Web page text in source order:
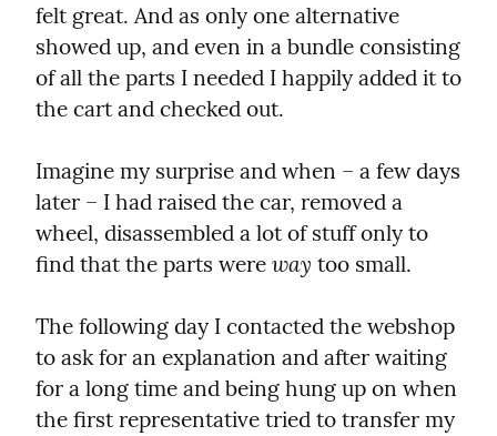
felt great. And as only one alternative
showed up, and even in a bundle consisting
of all the parts I needed I happily added it to
the cart and checked out.
Imagine my surprise and when – a few days
later – I had raised the car, removed a
wheel, disassembled a lot of stuff only to
find that the parts were way too small.
The following day I contacted the webshop
to ask for an explanation and after waiting
for a long time and being hung up on when
the first representative tried to transfer my